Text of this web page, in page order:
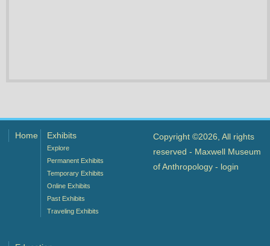
Home Exhibits
Explore
Permanent Exhibits
Temporary Exhibits
Online Exhibits
Past Exhibits
Traveling Exhibits
Copyright ©2026, All rights
reserved - Maxwell Museum
of Anthropology - login